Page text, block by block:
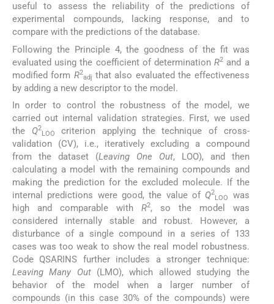
useful to assess the reliability of the predictions of
experimental compounds, lacking response, and to
compare with the predictions of the database.
Following the Principle 4, the goodness of the fit was
evaluated using the coefficient of determinationR2 and a
modified form R2
adj that also evaluated the effectiveness
by adding a new descriptor to the model.
In order to control the robustness of the model, we
carried out internal validation strategies. First, we used
the Q2
LOO
criterion applying the technique of cross-
validation (CV), i.e., iteratively excluding a compound
from the dataset (Leaving One Out, LOO), and then
calculating a model with the remaining compounds and
making the prediction for the excluded molecule. If the
internal predictions were good, the value of Q2
LOO
was
high and comparable with R2, so the model was
considered internally stable and robust. However, a
disturbance of a single compound in a series of 133
cases was too weak to show the real model robustness.
Code QSARINS further includes a stronger technique:
Leaving Many Out(LMO), which allowed studying the
behavior of the model when a larger number of
compounds (in this case 30% of the compounds) were